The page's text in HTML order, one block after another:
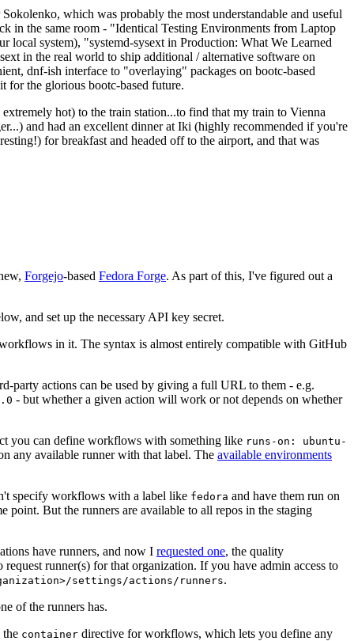
which was probably the most understandable and useful
in the same room - "Identical Testing Environments from Laptop
system), "systemd-sysext in Production: What We Learned
in the real world to ship additional / alternative software on
dnf-ish interface to "overlaying" packages on bootc-based
for the glorious bootc-based future.
hot) to the train station...to find that my train to Vienna
and had an excellent dinner at Iki (highly recommended if you're
for breakfast and headed off to the airport, and that was
Forgejo-based Fedora Forge. As part of this, I've figured out a
and set up the necessary API key secret.
in it. The syntax is almost entirely compatible with GitHub
party actions can be used by giving a full URL to them - e.g.
- but whether a given action will work or not depends on whether
you can define workflows with something like runs-on: ubuntu-
any available runner with that label. The available environments
specify workflows with a label like fedora and have them run on
But the runners are available to all repos in the staging
have runners, and now I requested one, the quality
runner(s) for that organization. If you have admin access to
settings/actions/runners.
of the runners has.
the container directive for workflows, which lets you define any